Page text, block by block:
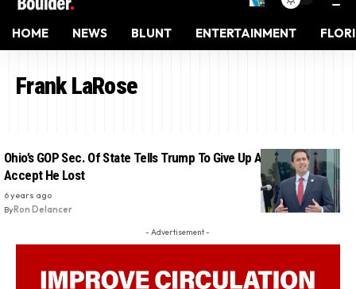
HOME NEWS BLUNT ENTERTAINMENT
Frank LaRose
Ohio’s GOP Sec. Of State Tells Trump To Give Up Already And
Accept He Lost
6 years ago
ByRon Delancer
- Advertisement -